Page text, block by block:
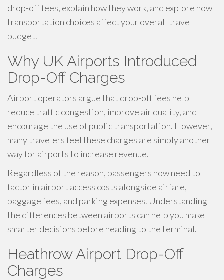
drop-off fees, explain how they work, and explore how
transportation choices affect your overall travel
budget.
Why UK Airports Introduced
Drop-Off Charges
Airport operators argue that drop-off fees help
reduce traffic congestion, improve air quality, and
encourage the use of public transportation. However,
many travelers feel these charges are simply another
way for airports to increase revenue.
Regardless of the reason, passengers now need to
factor in airport access costs alongside airfare,
baggage fees, and parking expenses. Understanding
the differences between airports can help you make
smarter decisions before heading to the terminal.
Heathrow Airport Drop-Off
Charges